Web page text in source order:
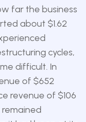
far the business
about $1.62
cycles,
difficult. In
of $652
revenue of $106